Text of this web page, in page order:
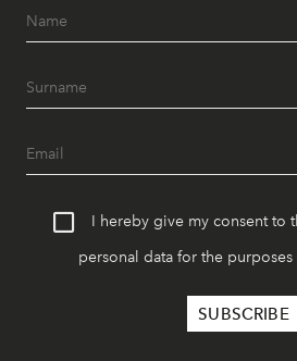
I hereby give my consent to
personal data for the